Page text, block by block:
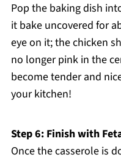
Pop the baking dish
it bake uncovered for
eye on it; the chicken
no longer pink in the
become tender and
your kitchen!
Step 6: Finish with
Once the casserole is